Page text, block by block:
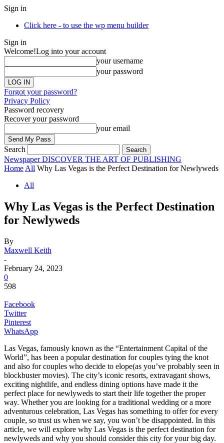
Sign in
Click here - to use the wp menu builder
Sign in
Welcome!Log into your account
your username
your password
Forgot your password?
Privacy Policy
Password recovery
Recover your password
your email
Search
Newspaper DISCOVER THE ART OF PUBLISHING
Home All Why Las Vegas is the Perfect Destination for Newlyweds
All
Why Las Vegas is the Perfect Destination
for Newlyweds
By
Maxwell Keith
-
February 24, 2023
0
598
Facebook
Twitter
Pinterest
WhatsApp
Las Vegas, famously known as the “Entertainment Capital of the
World”, has been a popular destination for couples tying the knot
and also for couples who decide to elope(as you’ve probably seen in
blockbuster movies). The city’s iconic resorts, extravagant shows,
exciting nightlife, and endless dining options have made it the
perfect place for newlyweds to start their life together the proper
way. Whether you are looking for a traditional wedding or a more
adventurous celebration, Las Vegas has something to offer for every
couple, so trust us when we say, you won’t be disappointed. In this
article, we will explore why Las Vegas is the perfect destination for
newlyweds and why you should consider this city for your big day.